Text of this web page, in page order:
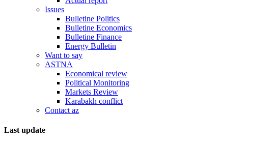
Issues
Bulletine Politics
Bulletine Economics
Bulletine Finance
Energy Bulletin
Want to say
ASTNA
Economical review
Political Monitoring
Markets Review
Karabakh conflict
Contact az
Last update